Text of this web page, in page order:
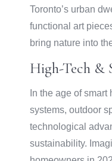
Toronto’s urban
functional art
bring nature into
High-Tech &
In the age of
systems, outdoor
technological
sustainability.